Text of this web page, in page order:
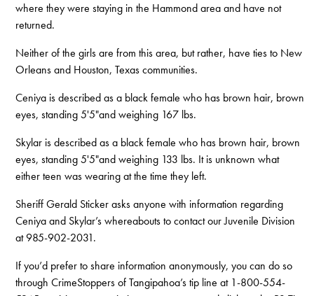
where they were staying in the Hammond area and have not
returned.
Neither of the girls are from this area, but rather, have ties to New
Orleans and Houston, Texas communities.
Ceniya is described as a black female who has brown hair, brown
eyes, standing 5'5"and weighing 167 lbs.
Skylar is described as a black female who has brown hair, brown
eyes, standing 5'5"and weighing 133 lbs. It is unknown what
either teen was wearing at the time they left.
Sheriff Gerald Sticker asks anyone with information regarding
Ceniya and Skylar’s whereabouts to contact our Juvenile Division
at 985-902-2031.
If you’d prefer to share information anonymously, you can do so
through CrimeStoppers of Tangipahoa’s tip line at 1-800-554-